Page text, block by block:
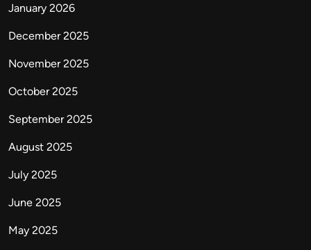
January 2026
December 2025
November 2025
October 2025
September 2025
August 2025
July 2025
June 2025
May 2025